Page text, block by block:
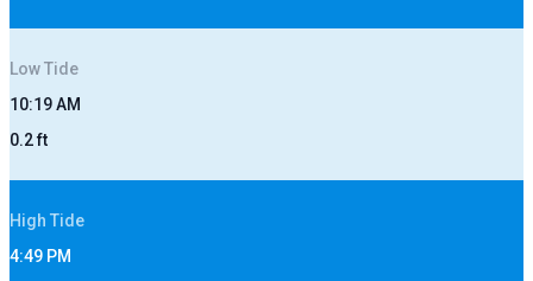
LowTide
10:19 AM
0.2ft
High Tide
4:49 PM